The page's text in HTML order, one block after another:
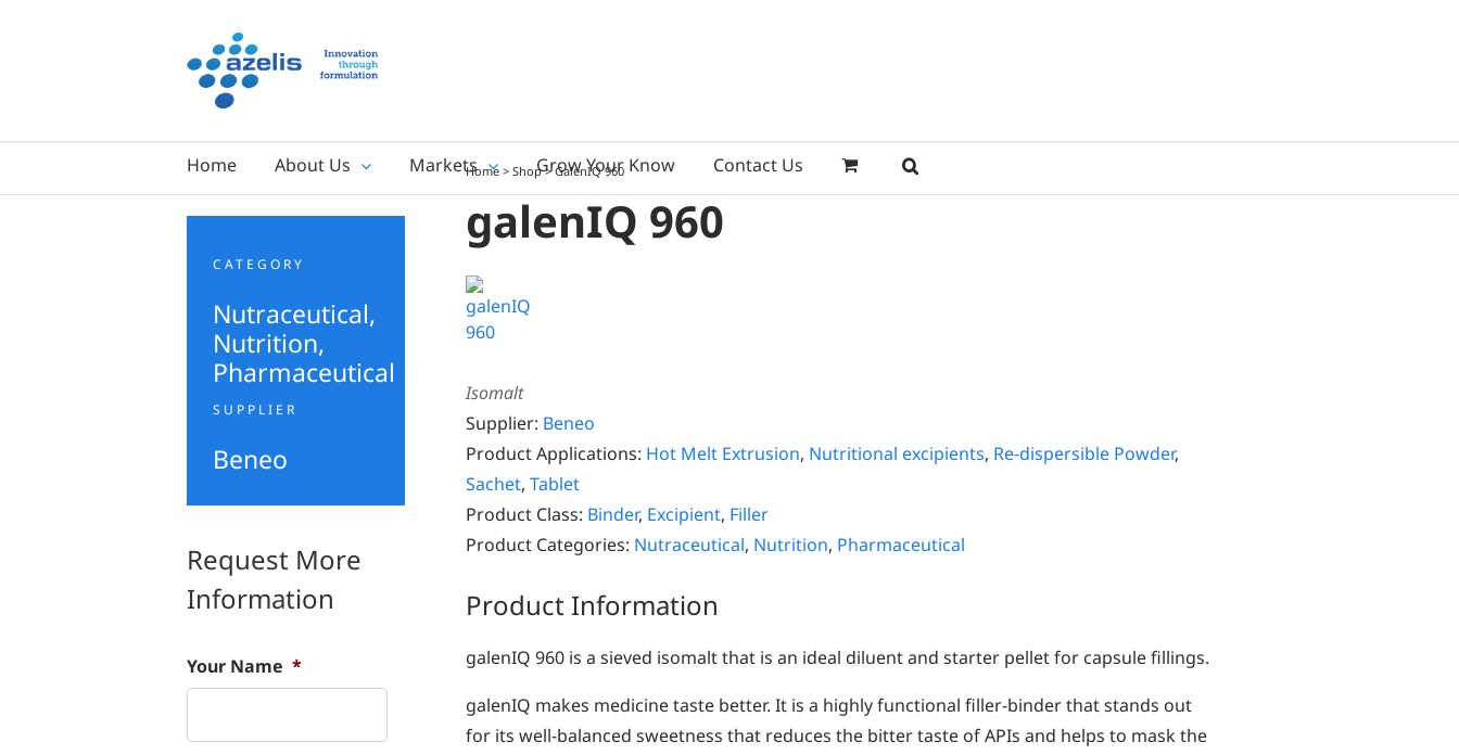
Home About Us Markets Grow Your Know Contact Us
CATEGORY
Nutraceutical,
Nutrition,
Pharmaceutical
SUPPLIER
Beneo
Request More
Information
Your Name *
Home > Shop>GalenIQ 960
galenIQ 960
Isomalt
Supplier: Beneo
Product Applications: Hot Melt Extrusion, Nutritional excipients, Re-dispersible Powder,
Sachet, Tablet
Product Class: Binder, Excipient, Filler
Product Categories: Nutraceutical, Nutrition, Pharmaceutical
Product Information
galenIQ 960 is a sieved isomalt that is an ideal diluent and starter pellet for capsule fillings.
galenIQ makes medicine taste better. It is a highly functional filler-binder that stands out
for its well-balanced sweetness that reduces the bitter taste of APIs and helps to mask the